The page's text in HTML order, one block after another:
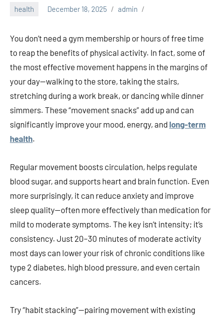
health December 18, 2025 admin
You don’t need a gym membership or hours of free time
to reap the benefits of physical activity. In fact, some of
the most effective movement happens in the margins of
your day—walking to the store, taking the stairs,
stretching during a work break, or dancing while dinner
simmers. These “movement snacks” add up and can
significantly improve your mood, energy, and long-term
health.
Regular movement boosts circulation, helps regulate
blood sugar, and supports heart and brain function. Even
more surprisingly, it can reduce anxiety and improve
sleep quality—often more effectively than medication for
mild to moderate symptoms. The key isn’t intensity; it’s
consistency. Just 20–30 minutes of moderate activity
most days can lower your risk of chronic conditions like
type 2 diabetes, high blood pressure, and even certain
cancers.
Try “habit stacking”—pairing movement with existing